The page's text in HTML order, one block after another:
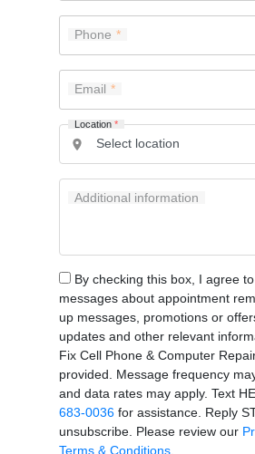
Phone
Email
Location*
Additional information
By checking this box, I agree
messages about appointment
up messages, promotions or
updates and other relevant
Fix Cell Phone & Computer
provided. Message frequency
and data rates may apply. Text
683-0036for assistance. Reply
unsubscribe. Please review our
Terms & Conditions.